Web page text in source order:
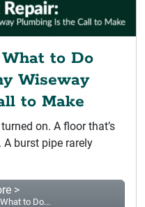
to Do
Wiseway
to Make
on. A floor that’s
burst pipe rarely
>
to Do...